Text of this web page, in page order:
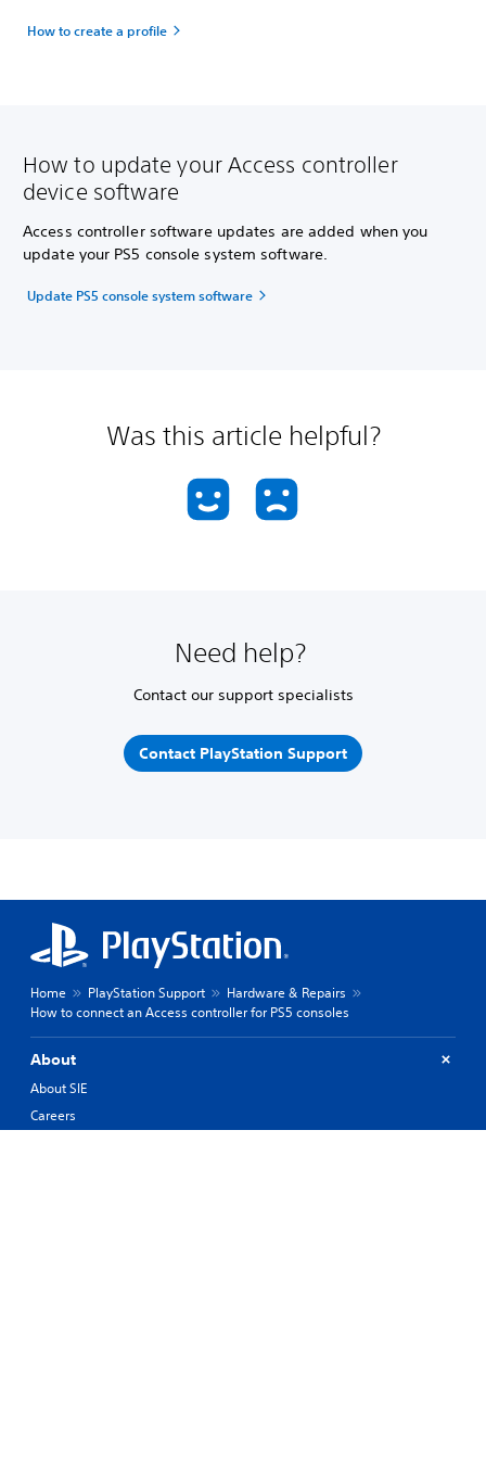
How to create a profile
How to update your Access controller
device software
Access controller software updates are added when you
update your PS5 console system software.
Update PS5 console system software
Was this article helpful?
Need help?
Contact our support specialists
Contact PlayStation Support
Home PlayStation Support
Hardware & Repairs
How to connect an Access controller for PS5 consoles
About
About SIE
Careers